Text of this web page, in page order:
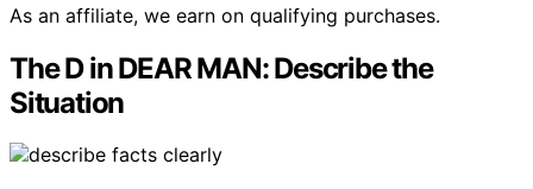
As an affiliate, we earn on qualifying purchases.
The D in DEAR MAN: Describe the
Situation